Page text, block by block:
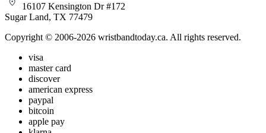
16107 Kensington Dr #172
Sugar Land, TX 77479
Copyright © 2006-2026 wristbandtoday.ca. All rights reserved.
visa
master card
discover
american express
paypal
bitcoin
apple pay